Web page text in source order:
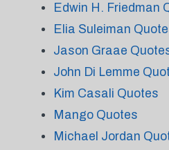
Edwin H. Friedman
Elia Suleiman
Jason Graae
John Di Lemme
Kim Casali Quotes
Mango Quotes
Michael Jordan